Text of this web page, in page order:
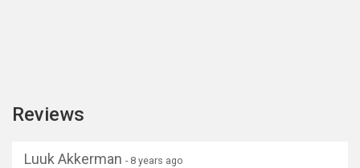
Reviews
Luuk Akkerman - 8 years ago